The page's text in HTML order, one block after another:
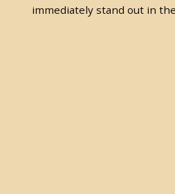
immediately stand out in